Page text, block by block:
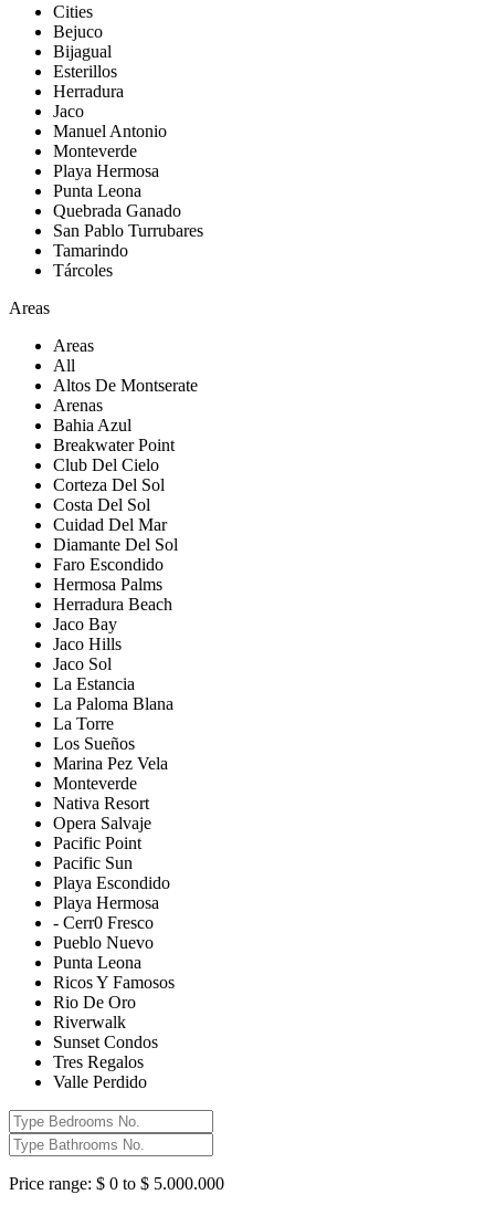
Cities
Bejuco
Bijagual
Esterillos
Herradura
Jaco
Manuel Antonio
Monteverde
Playa Hermosa
Punta Leona
Quebrada Ganado
San Pablo Turrubares
Tamarindo
Tárcoles
Areas
Areas
All
Altos De Montserate
Arenas
Bahia Azul
Breakwater Point
Club Del Cielo
Corteza Del Sol
Costa Del Sol
Cuidad Del Mar
Diamante Del Sol
Faro Escondido
Hermosa Palms
Herradura Beach
Jaco Bay
Jaco Hills
Jaco Sol
La Estancia
La Paloma Blana
La Torre
Los Sueños
Marina Pez Vela
Monteverde
Nativa Resort
Opera Salvaje
Pacific Point
Pacific Sun
Playa Escondido
Playa Hermosa
- Cerr0 Fresco
Pueblo Nuevo
Punta Leona
Ricos Y Famosos
Rio De Oro
Riverwalk
Sunset Condos
Tres Regalos
Valle Perdido
Price range: $ 0 to $ 5.000.000